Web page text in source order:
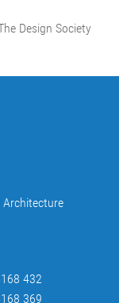
Design Society
Architecture
432
369